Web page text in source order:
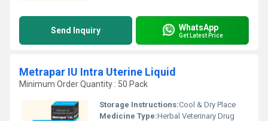
Send Inquiry WhatsApp
Get Latest Price
Metrapar IU Intra Uterine Liquid
Minimum Order Quantity : 50 Pack
Storage Instructions:Cool & Dry Place
Medicine Type:Herbal Veterinary Drug